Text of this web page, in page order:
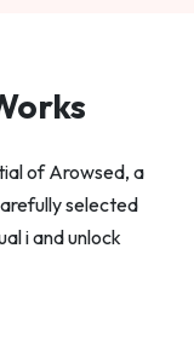
of Arowsed, a
selected
i and unlock